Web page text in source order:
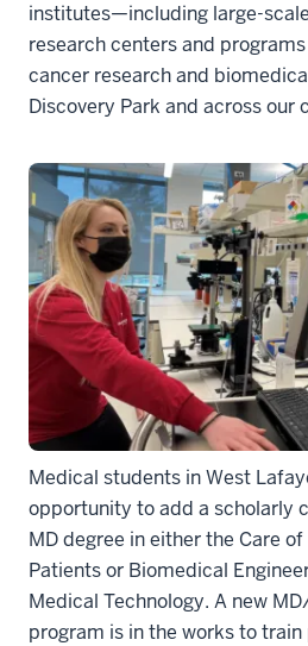
institutes—including large-
research centers and
cancer research and
Discovery Park and across our
Medical students in West
opportunity to add a scholarly
MD degree in either the Care
Patients or Biomedical
Medical Technology. A new
program is in the works to